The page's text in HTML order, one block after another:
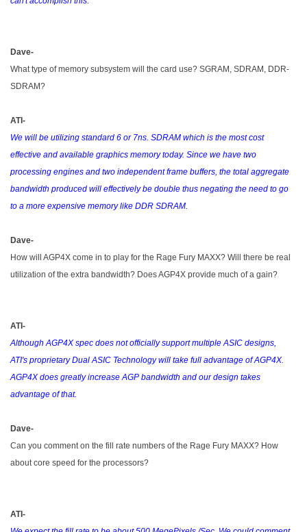
Dave-
What type of memory subsystem will the card use? SGRAM, SDRAM, DDR-
SDRAM?
ATI-
We will be utilizing standard 6 or 7ns. SDRAM which is the most cost
effective and available graphics memory today. Since we have two
processing engines and two independent frame buffers, the total aggregate
bandwidth produced will effectively be double thus negating the need to go
to a more expensive memory like DDR SDRAM.
Dave-
How will AGP4X come in to play for the Rage Fury MAXX? Will there be real
utilization of the extra bandwidth? Does AGP4X provide much of a gain?
ATI-
Although AGP4X spec does not officially support multiple ASIC designs,
ATI's proprietary Dual ASIC Technology will take full advantage of AGP4X.
AGP4X does greatly increase AGP bandwidth and our design takes
advantage of that.
Dave-
Can you comment on the fill rate numbers of the Rage Fury MAXX? How
about core speed for the processors?
ATI-